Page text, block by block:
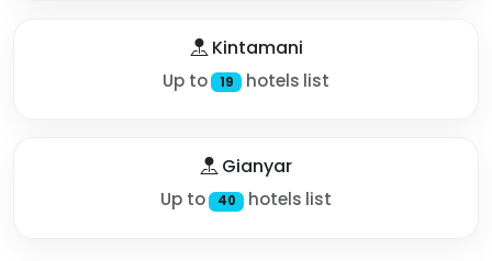
Kintamani
Up to 19 hotels list
Gianyar
Up to 40 hotels list